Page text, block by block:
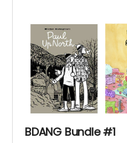
BDANG Bundle #1